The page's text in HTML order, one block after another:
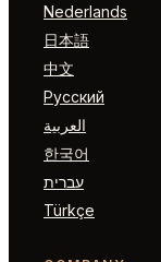
Nederlands
日本語
中文
Русский
العربية
한국어
עברית
Türkçe